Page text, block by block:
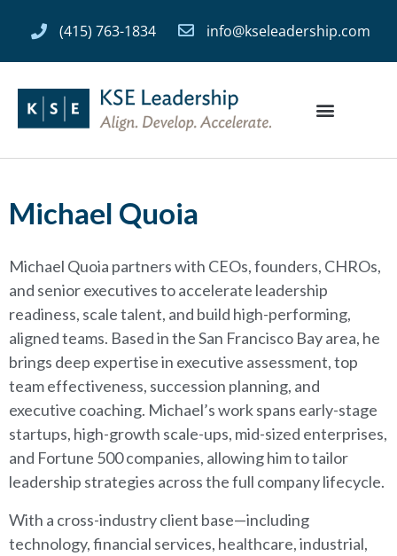
(415) 763-1834 info@kseleadership.com
Michael Quoia
Michael Quoia partners with CEOs, founders, CHROs,
and senior executives to accelerate leadership
readiness, scale talent, and build high-performing,
aligned teams. Based in the San Francisco Bay area, he
brings deep expertise in executive assessment, top
team effectiveness, succession planning, and
executive coaching. Michael’s work spans early-stage
startups, high-growth scale-ups, mid-sized enterprises,
and Fortune 500 companies, allowing him to tailor
leadership strategies across the full company lifecycle.
With a cross-industry client base—including
technology, financial services, healthcare, industrial,